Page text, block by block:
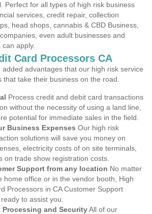
Perfect for all types of high risk business
services, credit repair, collection
head shops, cannabis & CBD Business,
even adult businesses and
apply.
Card Processors CA
advantages that our high risk service
that take their business on the road.
Process credit and debit card transactions
without the necessity of using a land line,
potential for immediate sales in the field.
Business Expenses Our high risk
solutions will save you money on
electricity costs of on site terminals,
on trade show registration costs.
Support from any location No matter
home office or in the vendor booth, High
Processors in CA Customer Support
to assist you.
Processing and SecurityAll of our